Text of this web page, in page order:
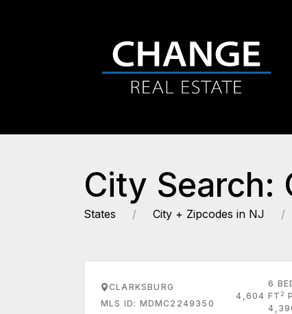
City Search:
States City + Zipcodes in NJ
CLARKSBURG
MLS ID: MDMC2249350
6
4,604 FT 2